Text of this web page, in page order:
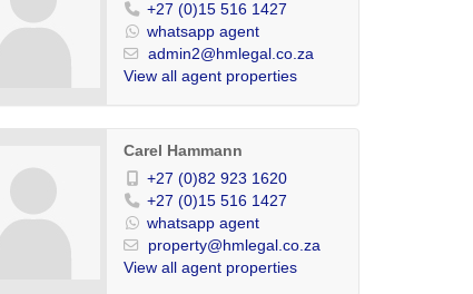
+27 (0)15 516 1427
whatsapp agent
admin2@hmlegal.co.za
View all agent properties
Carel Hammann
+27 (0)82 923 1620
+27 (0)15 516 1427
whatsapp agent
property@hmlegal.co.za
View all agent properties